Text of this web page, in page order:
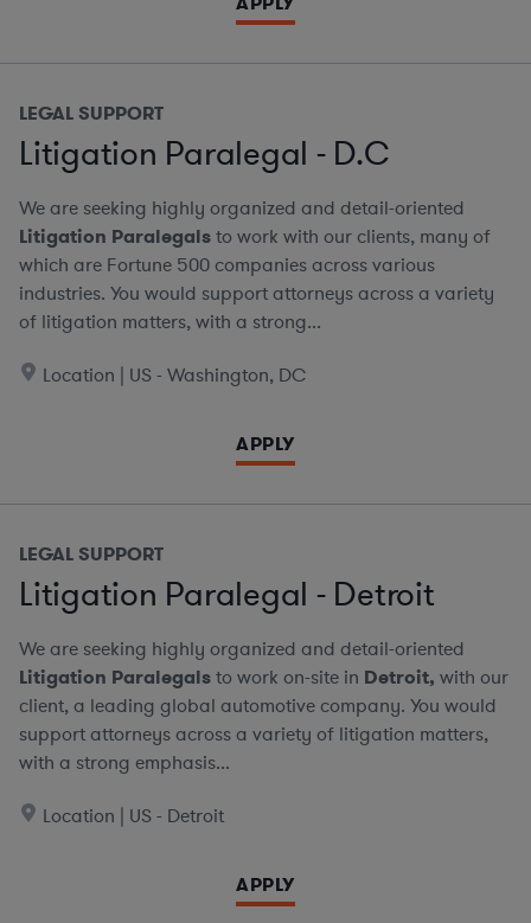
LEGAL SUPPORT
Litigation Paralegal - D.C
We are seeking highly organized and detail-oriented
Litigation Paralegalsto work with our clients, many of
which are Fortune 500 companies across various
industries. You would support attorneys across a variety
of litigation matters, with a strong...
Location | US - Washington, DC
APPLY
LEGAL SUPPORT
Litigation Paralegal - Detroit
We are seeking highly organized and detail-oriented
Litigation Paralegalsto work on-site in Detroit, with our
client, a leading global automotive company. You would
support attorneys across a variety of litigation matters,
with a strong emphasis...
Location | US - Detroit
APPLY